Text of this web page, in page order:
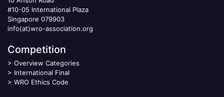
#10-05 International Plaza
Singapore 079903
info(at)wro-association.org
Competition
> Overview Categories
> International Final
> WRO Ethics Code